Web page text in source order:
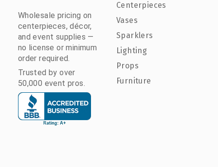
Wholesale pricing on
centerpieces, décor,
and event supplies —
no license or minimum
order required.
Trusted by over
50,000 event pros.
Centerpieces
Vases
Sparklers
Lighting
Props
Furniture